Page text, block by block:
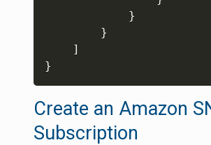
}
}
]
}
Create an Amazon
Subscription